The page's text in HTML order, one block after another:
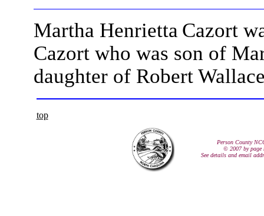
Martha Henrietta Cazort
Cazort who was son of
daughter of Robert
top
Person County
© 2007 by page
See details and email